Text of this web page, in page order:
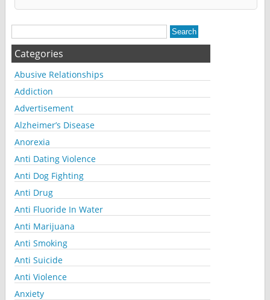
Alternative:
Categories
Abusive Relationships
Addiction
Advertisement
Alzheimer’s Disease
Anorexia
Anti Dating Violence
Anti Dog Fighting
Anti Drug
Anti Fluoride In Water
Anti Marijuana
Anti Smoking
Anti Suicide
Anti Violence
Anxiety